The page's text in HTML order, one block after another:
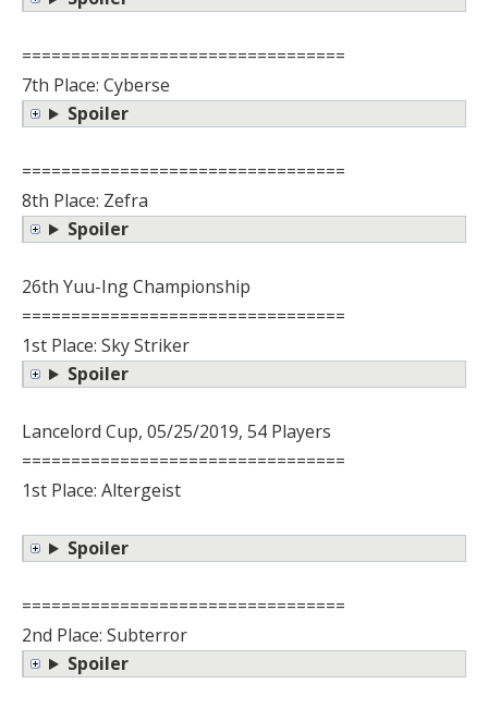
=================================
7th Place: Cyberse
Spoiler
=================================
8th Place: Zefra
Spoiler
26th Yuu-Ing Championship
=================================
1st Place: Sky Striker
Spoiler
Lancelord Cup, 05/25/2019, 54 Players
=================================
1st Place: Altergeist
Spoiler
=================================
2nd Place: Subterror
Spoiler